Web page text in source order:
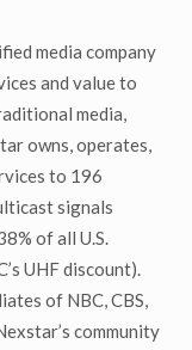
media company
and value to
media,
owns, operates,
to 196
signals
of all U.S.
UHF discount).
of NBC, CBS,
community